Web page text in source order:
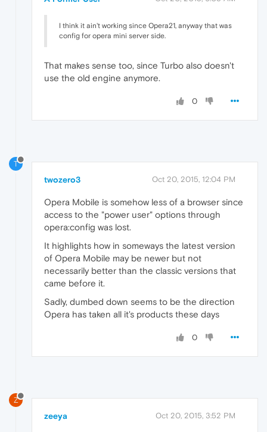
I think it ain't working since Opera21, anyway that was
config for opera mini server side.
That makes sense too, since Turbo also doesn't
use the old engine anymore.
0
T
twozero3 Oct 20, 2015, 12:04 PM
Opera Mobile is somehow less of a browser since
access to the "power user" options through
opera:config was lost.
It highlights how in someways the latest version
of Opera Mobile may be newer but not
necessarily better than the classic versions that
came before it.
Sadly, dumbed down seems to be the direction
Opera has taken all it's products these days
0
Z
zeeya Oct 20, 2015, 3:52 PM